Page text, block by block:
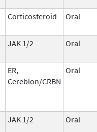
Corticosteroid Oral
JAK 1/2 Oral
ER,
Cereblon/CRBN
Oral
JAK 1/2 Oral